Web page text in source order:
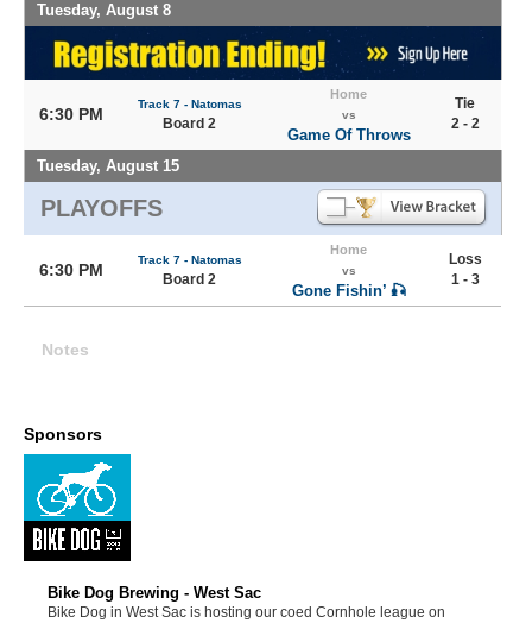
Tuesday, August 8
6:30 PM
Track 7 - Natomas
Board 2
Home
vs
Game Of Throws
Tie
2 - 2
Tuesday, August 15
PLAYOFFS
6:30 PM
Track 7 - Natomas
Board 2
Home
vs
Gone Fishin’ 🎣
Loss
1 - 3
Notes
Sponsors
Bike Dog Brewing - West Sac
Bike Dog in West Sac is hosting our coed Cornhole league on